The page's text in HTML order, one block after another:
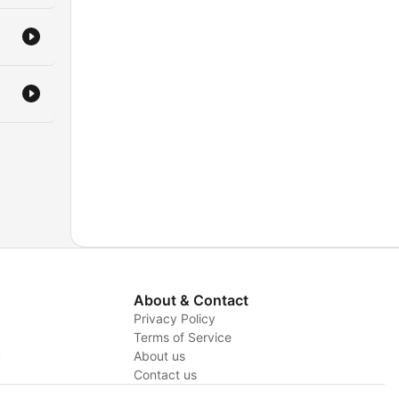
About & Contact
Privacy Policy
Terms of Service
About us
Contact us